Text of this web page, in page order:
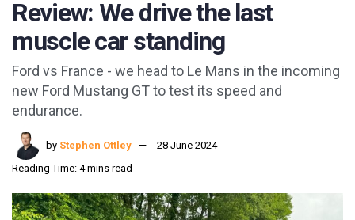
Review: We drive the last
muscle car standing
Ford vs France - we head to Le Mans in the incoming
new Ford Mustang GT to test its speed and
endurance.
by Stephen Ottley
28 June 2024
Reading Time: 4 mins read